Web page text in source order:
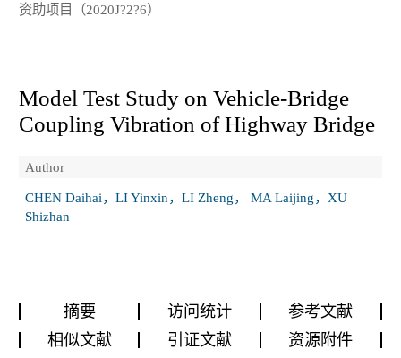
资助项目（2020J?2?6）
Model Test Study on Vehicle‑Bridge
Coupling Vibration of Highway Bridge
Author
CHEN Daihai，LI Yinxin，LI Zheng， MA Laijing，XU
Shizhan
摘要 访问统计
参考文献
相似文献
引证文献 资源附件